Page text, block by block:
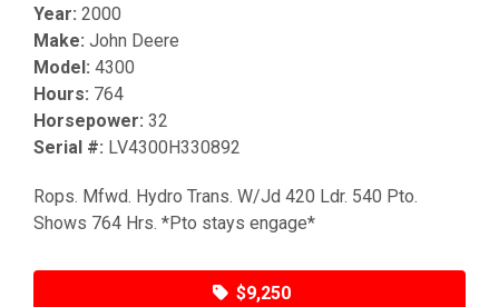
Year: 2000
Make: John Deere
Model: 4300
Hours: 764
Horsepower: 32
Serial #: LV4300H330892
Rops. Mfwd. Hydro Trans. W/Jd 420 Ldr. 540 Pto.
Shows 764 Hrs. *Pto stays engage*
$9,250